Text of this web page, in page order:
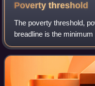
Povertythreshold
The poverty threshold,
breadline is the
in a particular country.
by estimating the total